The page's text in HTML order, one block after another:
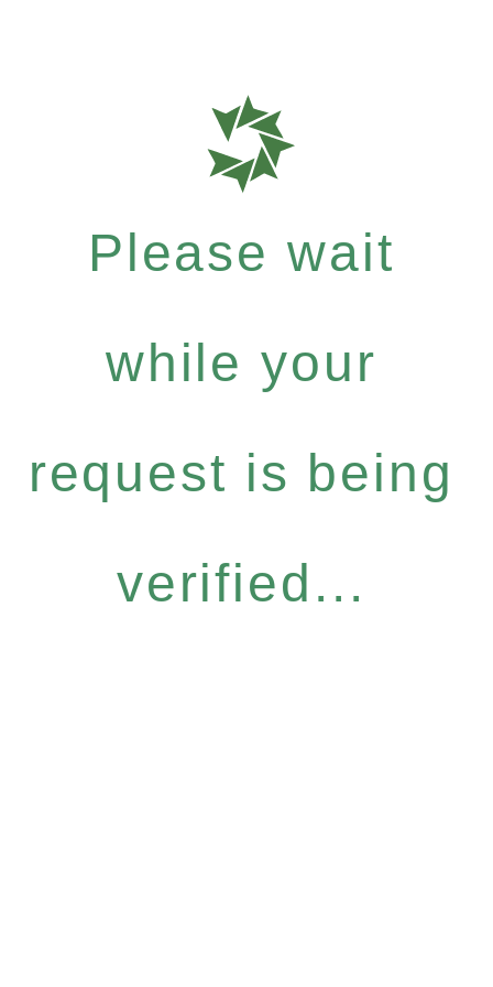
Please wait
while your
request is being
verified...